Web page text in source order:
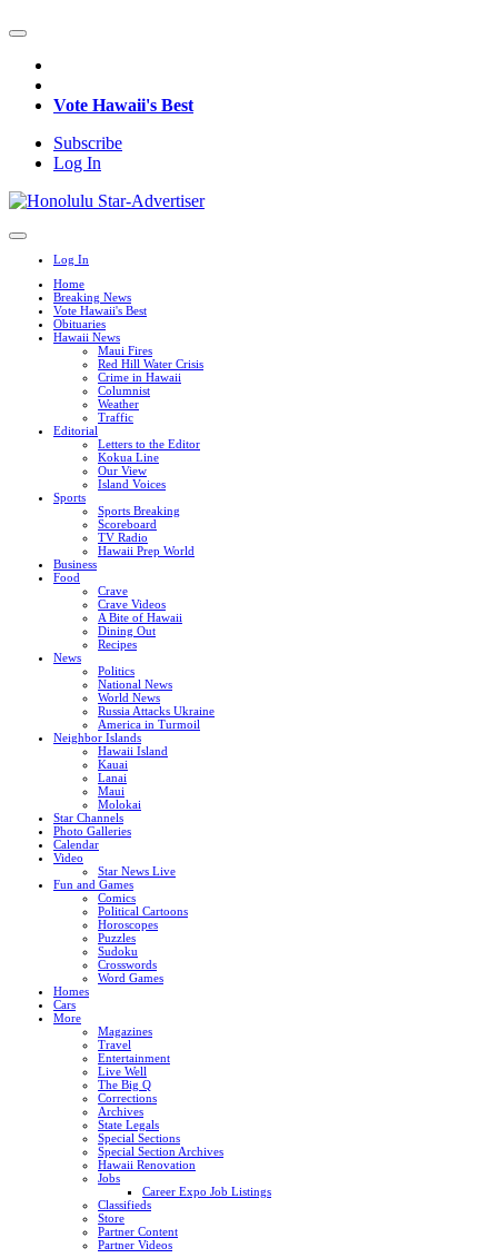
Vote Hawaii's Best
Subscribe
Log In
Log In
Home
Breaking News
Vote Hawaii's Best
Obituaries
Hawaii News
Maui Fires
Red Hill Water Crisis
Crime in Hawaii
Columnist
Weather
Traffic
Editorial
Letters to the Editor
Kokua Line
Our View
Island Voices
Sports
Sports Breaking
Scoreboard
TV Radio
Hawaii Prep World
Business
Food
Crave
Crave Videos
A Bite of Hawaii
Dining Out
Recipes
News
Politics
National News
World News
Russia Attacks Ukraine
America in Turmoil
Neighbor Islands
Hawaii Island
Kauai
Lanai
Maui
Molokai
Star Channels
Photo Galleries
Calendar
Video
Star News Live
Fun and Games
Comics
Political Cartoons
Horoscopes
Puzzles
Sudoku
Crosswords
Word Games
Homes
Cars
More
Magazines
Travel
Entertainment
Live Well
The Big Q
Corrections
Archives
State Legals
Special Sections
Special Section Archives
Hawaii Renovation
Jobs
Career Expo Job Listings
Classifieds
Store
Partner Content
Partner Videos